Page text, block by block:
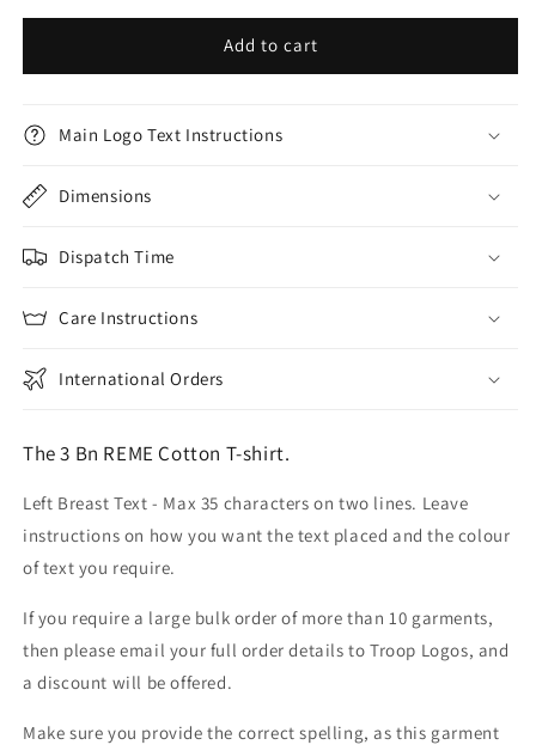
Add to cart
Main Logo Text Instructions
Dimensions
Dispatch Time
Care Instructions
International Orders
The 3 Bn REME Cotton T-shirt.
Left Breast Text - Max 35 characters on two lines. Leave
instructions on how you want the text placed and the colour
of text you require.
If you require a large bulk order of more than 10 garments,
then please email your full order details to Troop Logos, and
a discount will be offered.
Make sure you provide the correct spelling, as this garment